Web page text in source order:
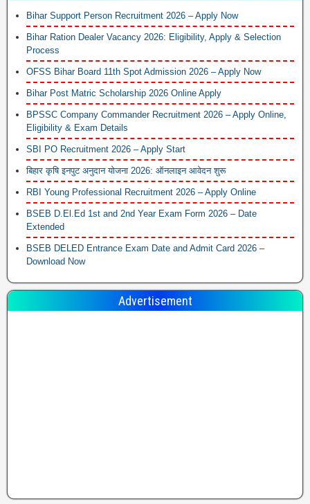
Bihar Support Person Recruitment 2026 – Apply Now
Bihar Ration Dealer Vacancy 2026: Eligibility, Apply & Selection
Process
OFSS Bihar Board 11th Spot Admission 2026 – Apply Now
Bihar Post Matric Scholarship 2026 Online Apply
BPSSC Company Commander Recruitment 2026 – Apply Online,
Eligibility & Exam Details
SBI PO Recruitment 2026 – Apply Start
बिहार कृषि इनपुट अनुदान योजना 2026: ऑनलाइन आवेदन शुरू
RBI Young Professional Recruitment 2026 – Apply Online
BSEB D.El.Ed 1st and 2nd Year Exam Form 2026 – Date
Extended
BSEB DELED Entrance Exam Date and Admit Card 2026 –
Download Now
Advertisement